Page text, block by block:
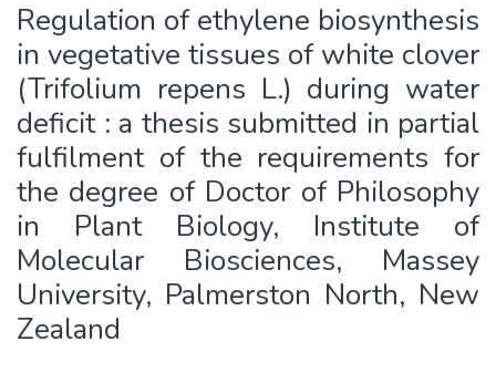
Regulation of ethylene biosynthesis
in vegetative tissues of white clover
(Trifolium repens L.) during water
deficit : a thesis submitted in partial
fulfilment of the requirements for
the degree of Doctor of Philosophy
in Plant Biology, Institute of
Molecular Biosciences, Massey
University, Palmerston North, New
Zealand